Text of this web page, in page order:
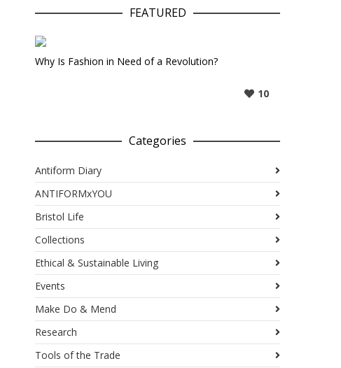
FEATURED
Why Is Fashion in Need of a Revolution?
10
Categories
Antiform Diary
ANTIFORMxYOU
Bristol Life
Collections
Ethical & Sustainable Living
Events
Make Do & Mend
Research
Tools of the Trade